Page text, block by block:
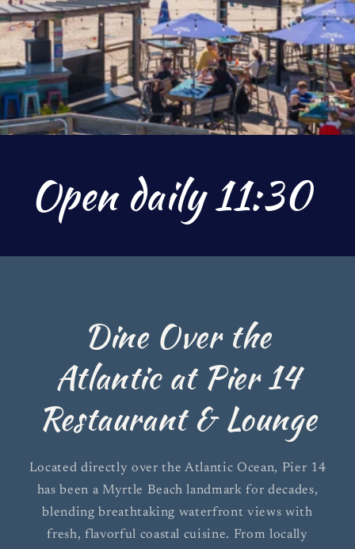
Open daily 11:30
Dine Over the
Atlantic at Pier 14
Restaurant & Lounge
Located directly over the Atlantic Ocean, Pier 14
has been a Myrtle Beach landmark for decades,
blending breathtaking waterfront views with
fresh, flavorful coastal cuisine. From locally